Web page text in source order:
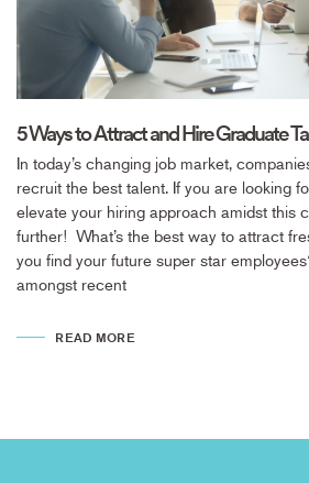
5 Ways to Attract and Hire Graduate
In today’s changing job market,
recruit the best talent. If you are looking
elevate your hiring approach amidst this
further! What’s the best way to attract
you find your future super star
amongst recent
READ MORE